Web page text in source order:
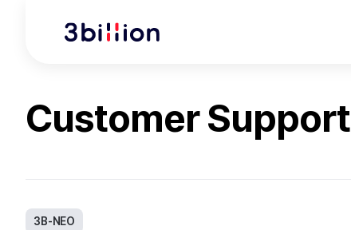
Customer Support
3B-NEO